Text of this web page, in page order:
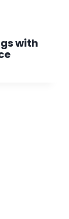
with